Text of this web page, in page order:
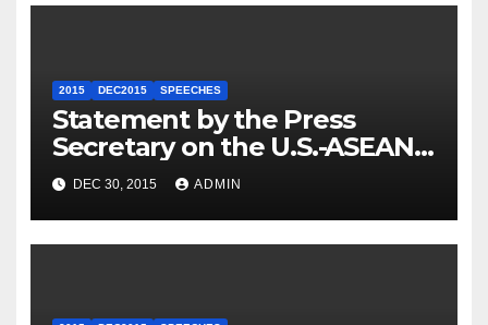
2015 DEC2015 SPEECHES
Statement by the Press
Secretary on the U.S.-ASEAN
Summit
DEC 30, 2015 ADMIN